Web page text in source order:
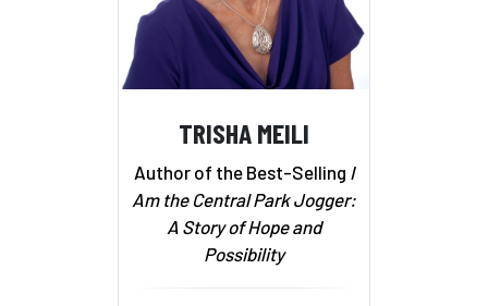
TRISHA MEILI
Author of the Best-Selling I
Am the Central Park Jogger:
A Story of Hope and
Possibility